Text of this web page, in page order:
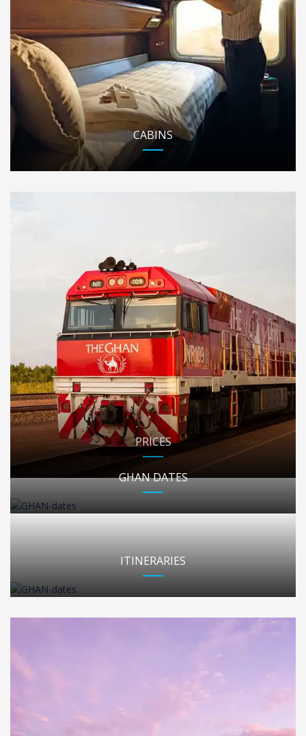
CABINS
PRICES
GHAN DATES
ITINERARIES